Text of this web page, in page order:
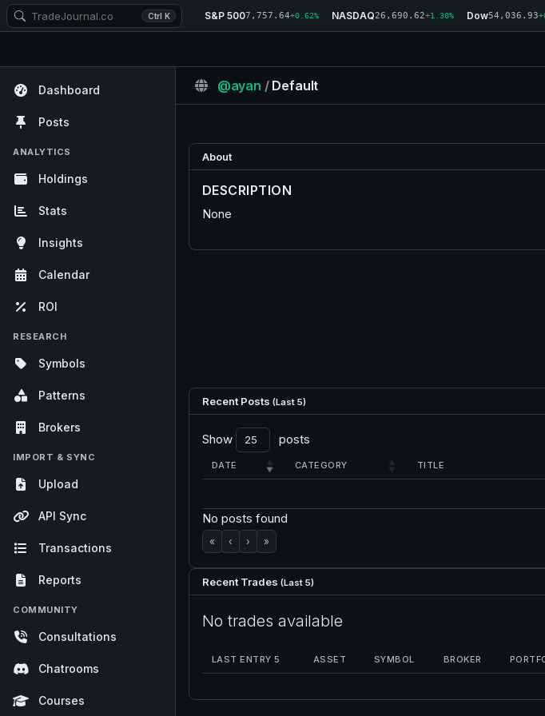
Ctrl K S&P 5007,757.64+0.62% NASDAQ26,690.62+1.30% Dow54,036.93
Dashboard
Posts
ANALYTICS
Holdings
Stats
Insights
Calendar
ROI
RESEARCH
Symbols
Patterns
Brokers
IMPORT & SYNC
Upload
API Sync
Transactions
Reports
COMMUNITY
Consultations
Chatrooms
Courses
@ayan /Default
About
DESCRIPTION
None
Recent Posts (Last 5)
Show posts
DATE CATEGORY TITLE
No posts found
« ‹ › »
Recent Trades (Last 5)
No trades available
LAST ENTRY 5 ASSET SYMBOL BROKER